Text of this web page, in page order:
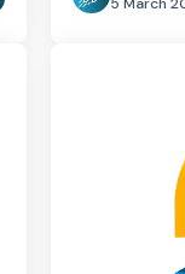
5 March